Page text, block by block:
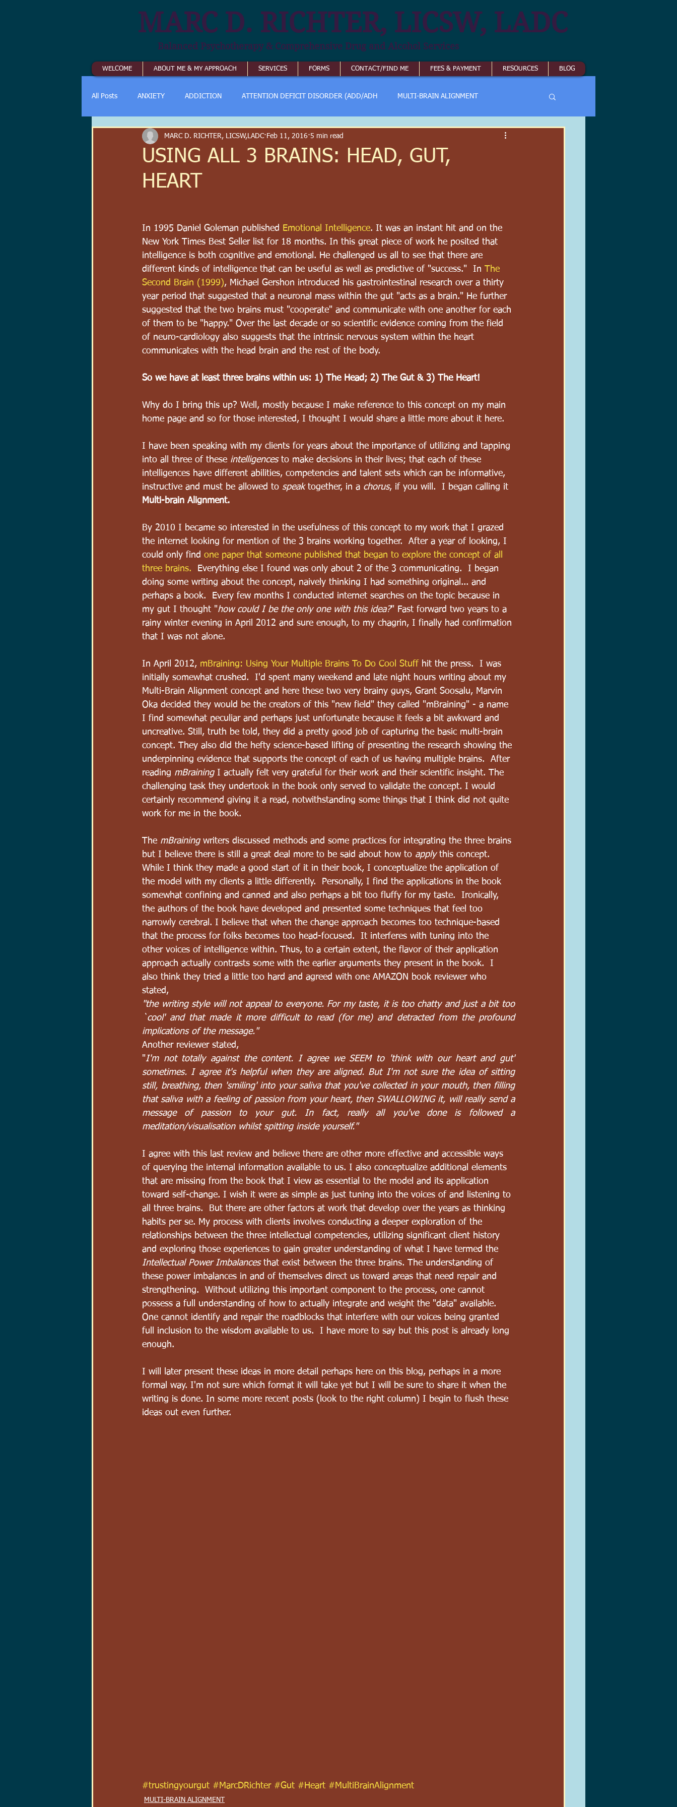
MARC D. RICHTER, LICSW, LADC
Balanced Psychotherapy & Comprehensive Drug and Alcohol Services
WELCOME ABOUT ME & MY APPROACH SERVICES FORMS CONTACT/FIND ME FEES & PAYMENT RESOURCES BLOG
All Posts ANXIETY ADDICTION ATTENTION DEFICIT DISORDER (ADD/ADH MULTI-BRAIN ALIGNMENT
USING ALL 3 BRAINS: HEAD, GUT,
HEART
MARC D. RICHTER, LICSW,LADC Feb 11, 2016 5 min read
In 1995 Daniel Goleman published Emotional Intelligence. It was an instant hit and on the
New York Times Best Seller list for 18 months. In this great piece of work he posited that
intelligence is both cognitive and emotional. He challenged us all to see that there are
different kinds of intelligence that can be useful as well as predictive of "success."  In The
Second Brain (1999), Michael Gershon introduced his gastrointestinal research over a thirty
year period that suggested that a neuronal mass within the gut "acts as a brain." He further
suggested that the two brains must "cooperate" and communicate with one another for each
of them to be "happy." Over the last decade or so scientific evidence coming from the field
of neuro-cardiology also suggests that the intrinsic nervous system within the heart
communicates with the head brain and the rest of the body.
So we have at least three brains within us: 1) The Head; 2) The Gut & 3) The Heart!
Why do I bring this up? Well, mostly because I make reference to this concept on my main
home page and so for those interested, I thought I would share a little more about it here.
I have been speaking with my clients for years about the importance of utilizing and tapping
into all three of these intelligences to make decisions in their lives; that each of these
intelligences have different abilities, competencies and talent sets which can be informative,
instructive and must be allowed to speak together, in a chorus, if you will.  I began calling it
Multi-brain Alignment.
By 2010 I became so interested in the usefulness of this concept to my work that I grazed
the internet looking for mention of the 3 brains working together.  After a year of looking, I
could only find one paper that someone published that began to explore the concept of all
three brains.
  Everything else I found was only about 2 of the 3 communicating.  I began
doing some writing about the concept, naively thinking I had something original... and
perhaps a book.  Every few months I conducted internet searches on the topic because in
my gut I thought "how could I be the only one with this idea?" Fast forward two years to a
rainy winter evening in April 2012 and sure enough, to my chagrin, I finally had confirmation
that I was not alone.
In April 2012, mBraining: Using Your Multiple Brains To Do Cool Stuff hit the press.  I was
initially somewhat crushed.  I'd spent many weekend and late night hours writing about my
Multi-Brain Alignment concept and here these two very brainy guys, Grant Soosalu, Marvin
Oka decided they would be the creators of this "new field" they called "mBraining" - a name
I find somewhat peculiar and perhaps just unfortunate because it feels a bit awkward and
uncreative. Still, truth be told, they did a pretty good job of capturing the basic multi-brain
concept. They also did the hefty science-based lifting of presenting the research showing the
underpinning evidence that supports the concept of each of us having multiple brains.  After
reading mBraining I actually felt very grateful for their work and their scientific insight. The
challenging task they undertook in the book only served to validate the concept. I would
certainly recommend giving it a read, notwithstanding some things that I think did not quite
work for me in the book.
The mBraining writers discussed methods and some practices for integrating the three brains
but I believe there is still a great deal more to be said about how to apply this concept.
While I think they made a good start of it in their book, I conceptualize the application of
the model with my clients a little differently.  Personally, I find the applications in the book
somewhat confining and canned and also perhaps a bit too fluffy for my taste.  Ironically,
the authors of the book have developed and presented some techniques that feel too
narrowly cerebral. I believe that when the change approach becomes too technique-based
that the process for folks becomes too head-focused.  It interferes with tuning into the
other voices of intelligence within. Thus, to a certain extent, the flavor of their application
approach actually contrasts some with the earlier arguments they present in the book.  I
also think they tried a little too hard and agreed with one AMAZON book reviewer who
stated,
"the writing style will not appeal to everyone. For my taste, it is too chatty and just a bit too
`cool' and that made it more difficult to read (for me) and detracted from the profound
implications of the message."
Another reviewer stated,
"I'm not totally against the content. I agree we SEEM to 'think with our heart and gut'
sometimes. I agree it's helpful when they are aligned. But I'm not sure the idea of sitting
still, breathing, then 'smiling' into your saliva that you've collected in your mouth, then filling
that saliva with a feeling of passion from your heart, then SWALLOWING it, will really send a
message of passion to your gut. In fact, really all you've done is followed a
meditation/visualisation whilst spitting inside yourself."
I agree with this last review and believe there are other more effective and accessible ways
of querying the internal information available to us. I also conceptualize additional elements
that are missing from the book that I view as essential to the model and its application
toward self-change. I wish it were as simple as just tuning into the voices of and listening to
all three brains.  But there are other factors at work that develop over the years as thinking
habits per se. My process with clients involves conducting a deeper exploration of the
relationships between the three intellectual competencies, utilizing significant client history
and exploring those experiences to gain greater understanding of what I have termed the
Intellectual Power Imbalances that exist between the three brains. The understanding of
these power imbalances in and of themselves direct us toward areas that need repair and
strengthening.  Without utilizing this important component to the process, one cannot
possess a full understanding of how to actually integrate and weight the "data" available.
One cannot identify and repair the roadblocks that interfere with our voices being granted
full inclusion to the wisdom available to us.  I have more to say but this post is already long
enough.
I will later present these ideas in more detail perhaps here on this blog, perhaps in a more
formal way. I'm not sure which format it will take yet but I will be sure to share it when the
writing is done. In some more recent posts (look to the right column) I begin to flush these
ideas out even further.
#trustingyourgut #MarcDRichter #Gut #Heart #MultiBrainAlignment
MULTI-BRAIN ALIGNMENT